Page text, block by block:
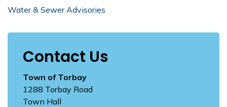
Water & Sewer Advisories
Contact Us
Town of Torbay
1288 Torbay Road
Town Hall